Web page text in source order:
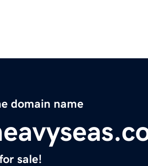
domain name
sale!